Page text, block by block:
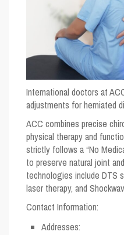
International doctors at
adjustments for herniated
ACC combines precise
physical therapy and
strictly follows a “No
to preserve natural joint
technologies include DTS
laser therapy, and
Contact Information:
Addresses: